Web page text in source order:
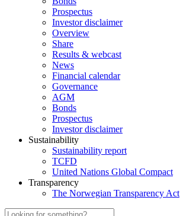
Prospectus
Investor disclaimer
Overview
Share
Results & webcast
News
Financial calendar
Governance
AGM
Bonds
Prospectus
Investor disclaimer
Sustainability
Sustainability report
TCFD
United Nations Global Compact
Transparency
The Norwegian Transparency Act